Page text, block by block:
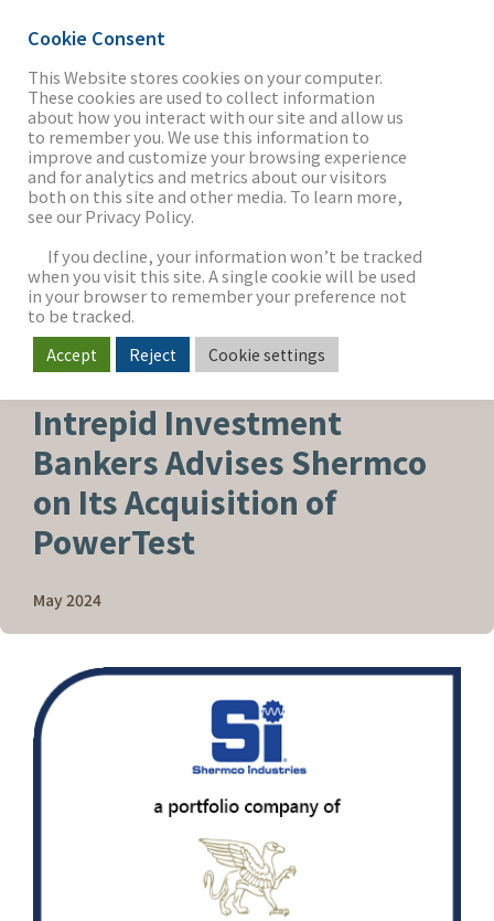
THE FIRM
OUR WORK
SECTORS
NEWS & INSIGHTS
Intrepid Investment
Bankers Advises Shermco
on Its Acquisition of
PowerTest
May 2024
Cookie Consent
This Website stores cookies on your computer.
These cookies are used to collect information
about how you interact with our site and allow us
to remember you. We use this information to
improve and customize your browsing experience
and for analytics and metrics about our visitors
both on this site and other media. To learn more,
see our Privacy Policy.
If you decline, your information won’t be tracked
when you visit this site. A single cookie will be used
in your browser to remember your preference not
to be tracked.
Accept Reject Cookie settings